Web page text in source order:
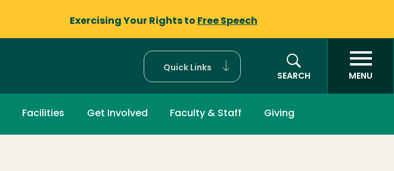
Exercising Your Rights to Free Speech
Quick Links
SEARCH
MENU
Facilities Get Involved Faculty & Staff Giving